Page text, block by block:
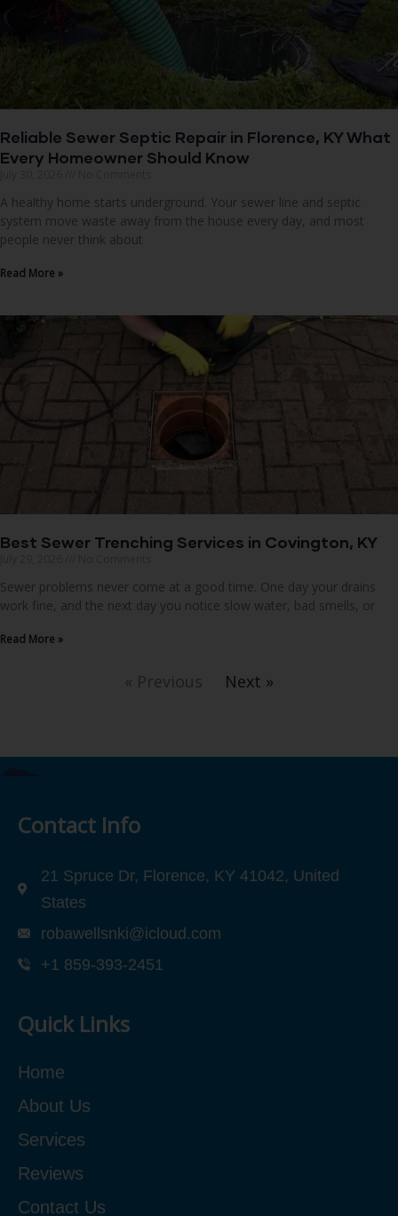
Reliable Sewer Septic Repair in Florence, KY What
Every Homeowner Should Know
A healthy home starts underground. Your sewer line and septic
system move waste away from the house every day, and most
people never think about
Read More »
Best Sewer Trenching Services in Covington, KY
Sewer problems never come at a good time. One day your drains
work fine, and the next day you notice slow water, bad smells, or
Read More »
« Previous Next »
Contact Info
21 Spruce Dr, Florence, KY 41042, United
States
robawellsnki@icloud.com
+1 859-393-2451
Quick Links
Home
About Us
Services
Reviews
Contact Us